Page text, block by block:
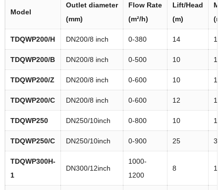
Model
Outlet diameter
(mm)
Flow Rate
(m²/h)
Lift/Head
(m)
TDQWP200/H DN200/8 inch 0-380 14
TDQWP200/B DN200/8 inch 0-500 10
TDQWP200/Z DN200/8 inch 0-600 10
TDQWP200/C DN200/8 inch 0-600 12
TDQWP250 DN250/10inch 0-800 10
TDQWP250/C DN250/10inch 0-900 25 30
TDQWP300H-
1
DN300/12inch
1000-
1200
8